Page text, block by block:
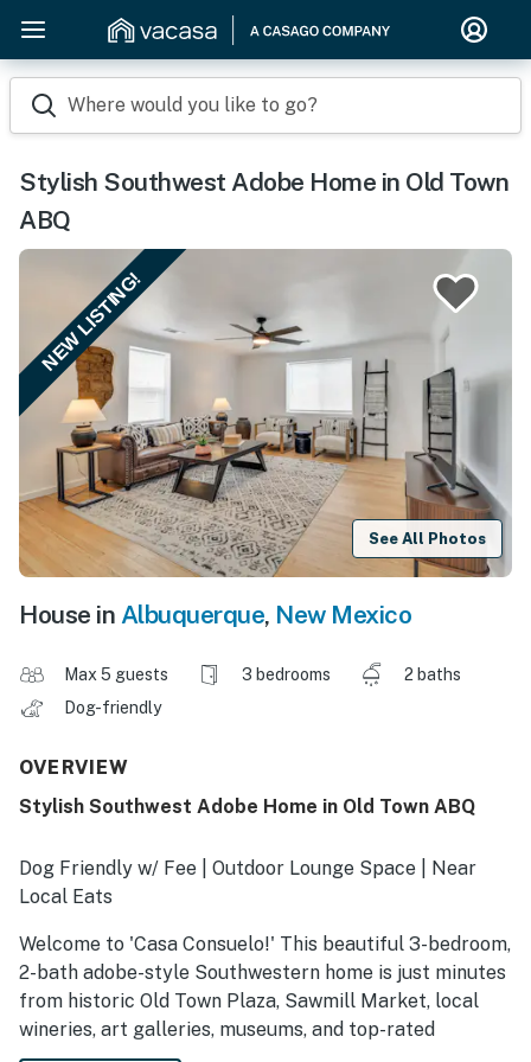
Where would you like to go?
Stylish Southwest Adobe Home in Old Town
ABQ
NEW LISTING!
See All Photos
House in Albuquerque, New Mexico
Max 5 guests 3 bedrooms
2 baths
Dog-friendly
OVERVIEW
Stylish Southwest Adobe Home in Old Town ABQ
Dog Friendly w/ Fee | Outdoor Lounge Space | Near
Local Eats
Welcome to 'Casa Consuelo!' This beautiful 3-bedroom,
2-bath adobe-style Southwestern home is just minutes
from historic Old Town Plaza, Sawmill Market, local
wineries, art galleries, museums, and top-rated